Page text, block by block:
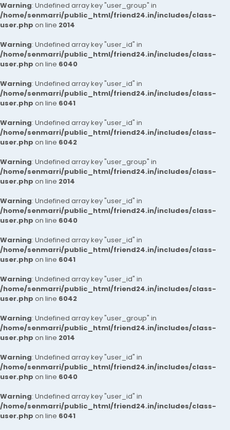
Warning: Undefined array key "user_group" in
/home/senmarri/public_html/friend24.in/includes/class-
user.php on line 2014
Warning: Undefined array key "user_id" in
/home/senmarri/public_html/friend24.in/includes/class-
user.php on line 6040
Warning: Undefined array key "user_id" in
/home/senmarri/public_html/friend24.in/includes/class-
user.php on line 6041
Warning: Undefined array key "user_id" in
/home/senmarri/public_html/friend24.in/includes/class-
user.php on line 6042
Warning: Undefined array key "user_group" in
/home/senmarri/public_html/friend24.in/includes/class-
user.php on line 2014
Warning: Undefined array key "user_id" in
/home/senmarri/public_html/friend24.in/includes/class-
user.php on line 6040
Warning: Undefined array key "user_id" in
/home/senmarri/public_html/friend24.in/includes/class-
user.php on line 6041
Warning: Undefined array key "user_id" in
/home/senmarri/public_html/friend24.in/includes/class-
user.php on line 6042
Warning: Undefined array key "user_group" in
/home/senmarri/public_html/friend24.in/includes/class-
user.php on line 2014
Warning: Undefined array key "user_id" in
/home/senmarri/public_html/friend24.in/includes/class-
user.php on line 6040
Warning: Undefined array key "user_id" in
/home/senmarri/public_html/friend24.in/includes/class-
user.php on line 6041